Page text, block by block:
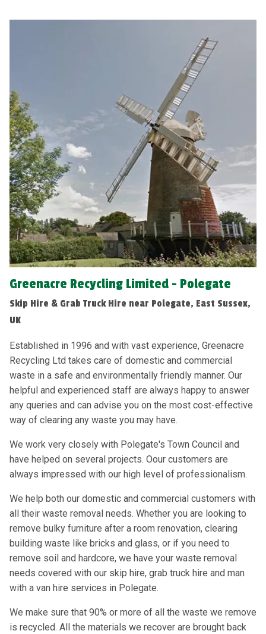
Greenacre Recycling Limited - Polegate
Skip Hire & Grab Truck Hire near Polegate, East Sussex,
UK
Established in 1996 and with vast experience, Greenacre
Recycling Ltd takes care of domestic and commercial
waste in a safe and environmentally friendly manner. Our
helpful and experienced staff are always happy to answer
any queries and can advise you on the most cost-effective
way of clearing any waste you may have.
We work very closely with Polegate's Town Council and
have helped on several projects. Oour customers are
always impressed with our high level of professionalism.
We help both our domestic and commercial customers with
all their waste removal needs. Whether you are looking to
remove bulky furniture after a room renovation, clearing
building waste like bricks and glass, or if you need to
remove soil and hardcore, we have your waste removal
needs covered with our skip hire, grab truck hire and man
with a van hire services in Polegate.
We make sure that 90% or more of all the waste we remove
is recycled. All the materials we recover are brought back